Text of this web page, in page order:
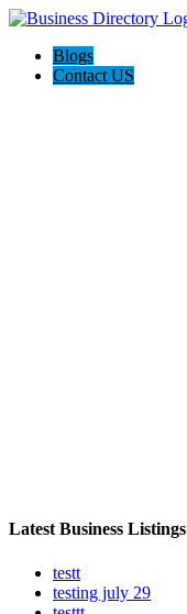
Blogs
Contact US
Latest Business Listings
testt
testing july 29